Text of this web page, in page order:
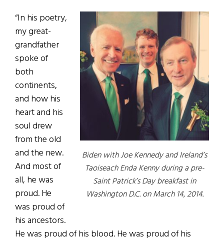
Biden with Joe Kennedy and Ireland’s
Taoiseach Enda Kenny during a pre-
Saint Patrick’s Day breakfast in
Washington D.C. on March 14, 2014.
“In his poetry,
my great-
grandfather
spoke of
both
continents,
and how his
heart and his
soul drew
from the old
and the new.
And most of
all, he was
proud. He
was proud of
his ancestors.
He was proud of his blood. He was proud of his